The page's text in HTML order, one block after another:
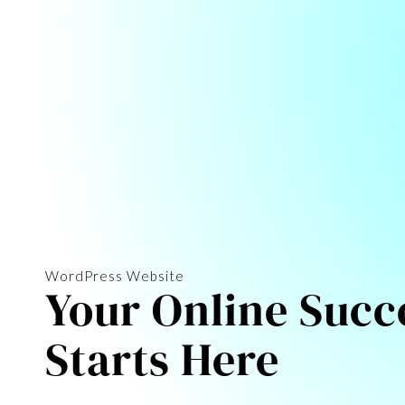
WordPress Website
Your Online
Starts Here